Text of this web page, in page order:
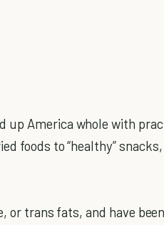
up America whole with
foods to “healthy”
trans fats, and have